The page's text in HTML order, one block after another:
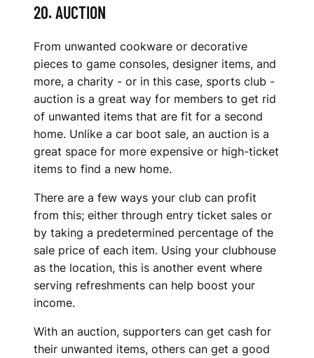
20. AUCTION
From unwanted cookware or decorative
pieces to game consoles, designer items, and
more, a charity - or in this case, sports club -
auction is a great way for members to get rid
of unwanted items that are fit for a second
home. Unlike a car boot sale, an auction is a
great space for more expensive or high-ticket
items to find a new home.
There are a few ways your club can profit
from this; either through entry ticket sales or
by taking a predetermined percentage of the
sale price of each item. Using your clubhouse
as the location, this is another event where
serving refreshments can help boost your
income.
With an auction, supporters can get cash for
their unwanted items, others can get a good